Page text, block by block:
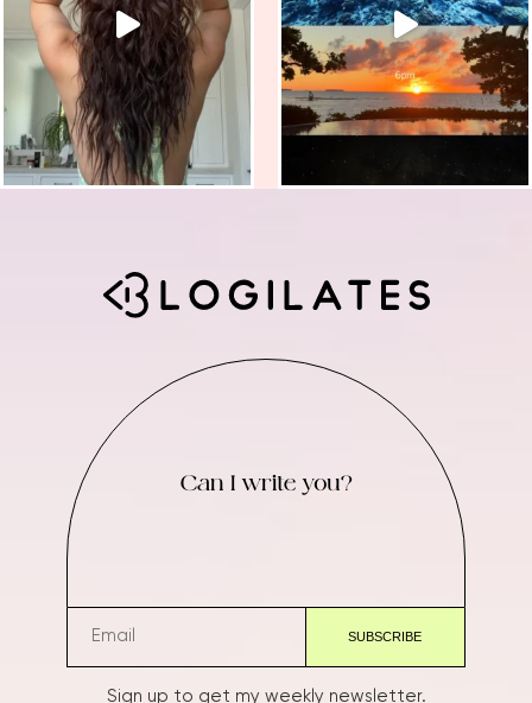
Can I write you?
Sign up to get my weekly newsletter.